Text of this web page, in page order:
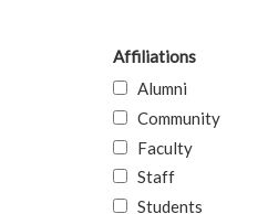
Affiliations
Alumni
Community
Faculty
Staff
Students